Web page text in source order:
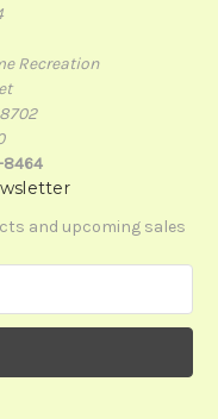
Recreation
8464
and upcoming sales